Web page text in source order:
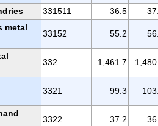
331511 36.5
metal
33152 55.2
332 1,461.7
3321 99.3
3322 37.2